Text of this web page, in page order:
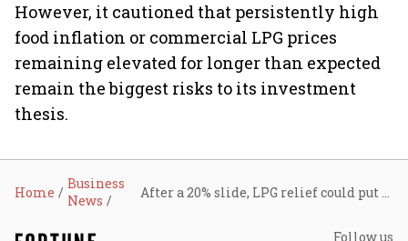
However, it cautioned that persistently high
food inflation or commercial LPG prices
remaining elevated for longer than expected
remain the biggest risks to its investment
thesis.
Home
Business
News
Follow us